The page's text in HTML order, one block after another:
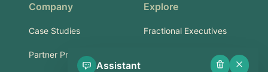
Company
Case Studies
Partner Program
Explore
Fractional Executives
Services & Training
Assistant